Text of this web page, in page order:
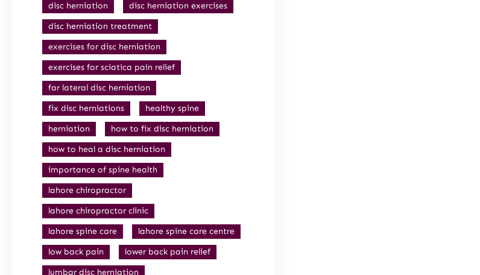
disc herniation
disc herniation exercises
disc herniation treatment
exercises for disc herniation
exercises for sciatica pain relief
far lateral disc herniation
fix disc herniations
healthy spine
herniation
how to fix disc herniation
how to heal a disc herniation
importance of spine health
lahore chiropractor
lahore chiropractor clinic
lahore spine care
lahore spine care centre
low back pain
lower back pain relief
lumbar disc herniation